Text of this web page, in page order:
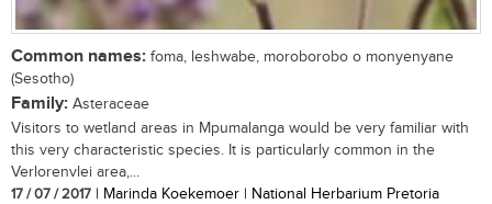
Common names: foma, leshwabe, moroborobo o monyenyane
(Sesotho)
Family: Asteraceae
Visitors to wetland areas in Mpumalanga would be very familiar with
this very characteristic species. It is particularly common in the
Verlorenvlei area,...
17 / 07 / 2017 | Marinda Koekemoer | National Herbarium Pretoria